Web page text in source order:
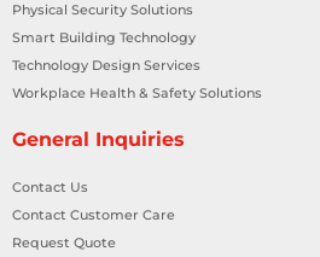
Physical Security Solutions
Smart Building Technology
Technology Design Services
Workplace Health & Safety Solutions
General Inquiries
Contact Us
Contact Customer Care
Request Quote